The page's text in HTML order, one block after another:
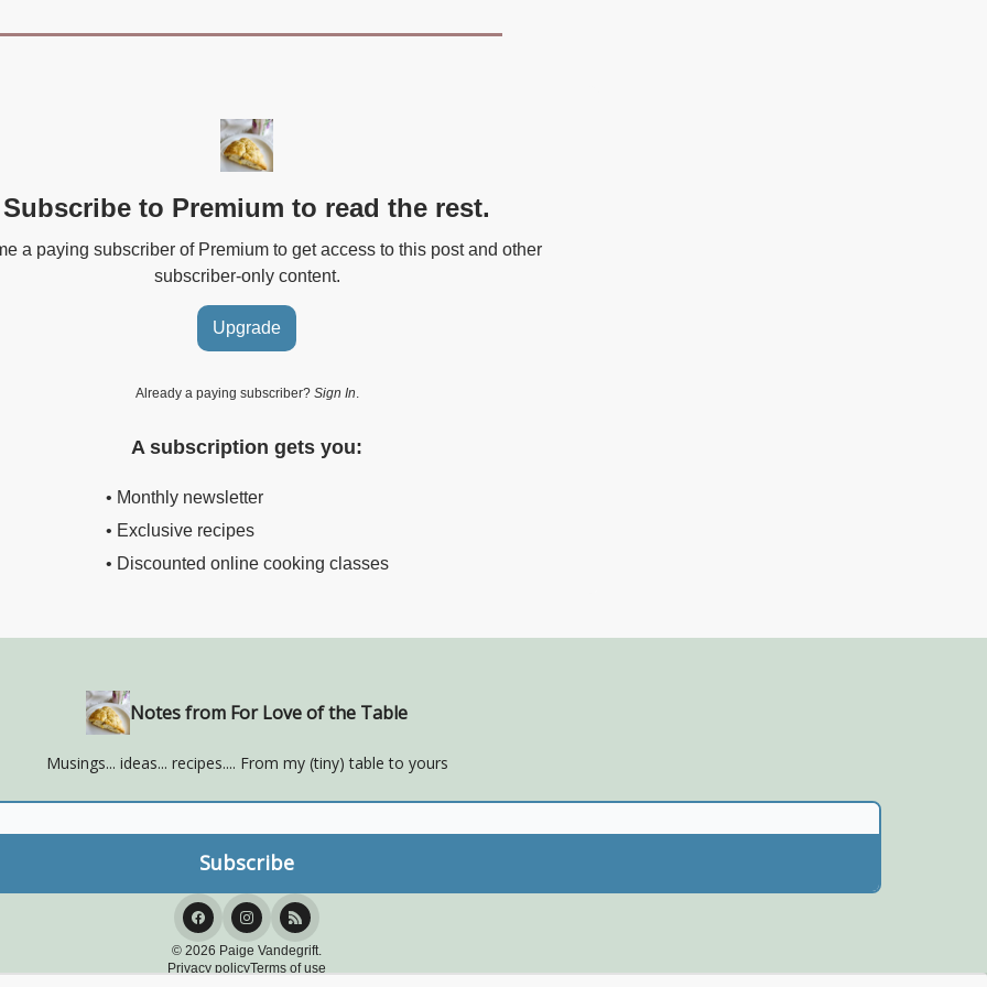
Subscribe to Premium to read the rest.
a paying subscriber of Premium to get access to this post and other
subscriber-only content.
Upgrade
Already a paying subscriber? Sign In
A subscription gets you:
• Monthly newsletter
• Exclusive recipes
• Discounted online cooking classes
Notes from For Love of the Table
Musings... ideas... recipes.... From my (tiny) table to yours
© 2026 Paige Vandegrift.
Privacy policyTerms of use